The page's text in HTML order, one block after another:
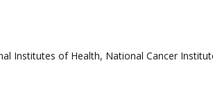
Institutes of Health, National Cancer